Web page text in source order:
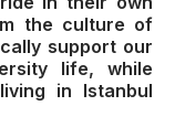
the culture of
support our
life, while
in Istanbul